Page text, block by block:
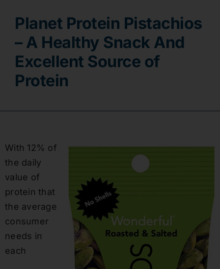
Contact
Planet Protein Pistachios
– A Healthy Snack And
Excellent Source of
Protein
With 12% of
the daily
value of
protein that
the average
consumer
needs in
each